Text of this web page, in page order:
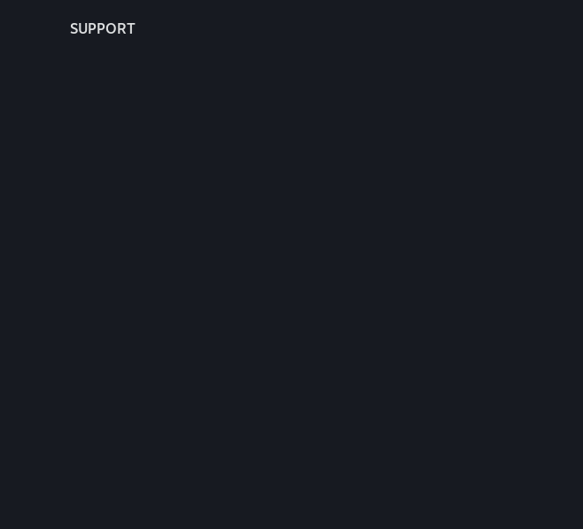
SUPPORT